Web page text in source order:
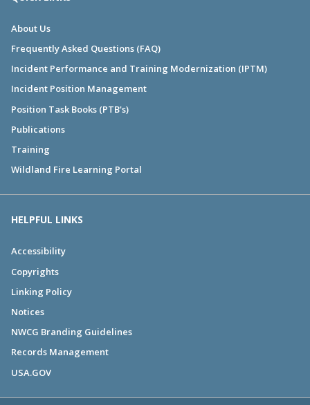
About Us
Frequently Asked Questions (FAQ)
Incident Performance and Training Modernization (IPTM)
Incident Position Management
Position Task Books (PTB's)
Publications
Training
Wildland Fire Learning Portal
HELPFUL LINKS
Accessibility
Copyrights
Linking Policy
Notices
NWCG Branding Guidelines
Records Management
USA.GOV